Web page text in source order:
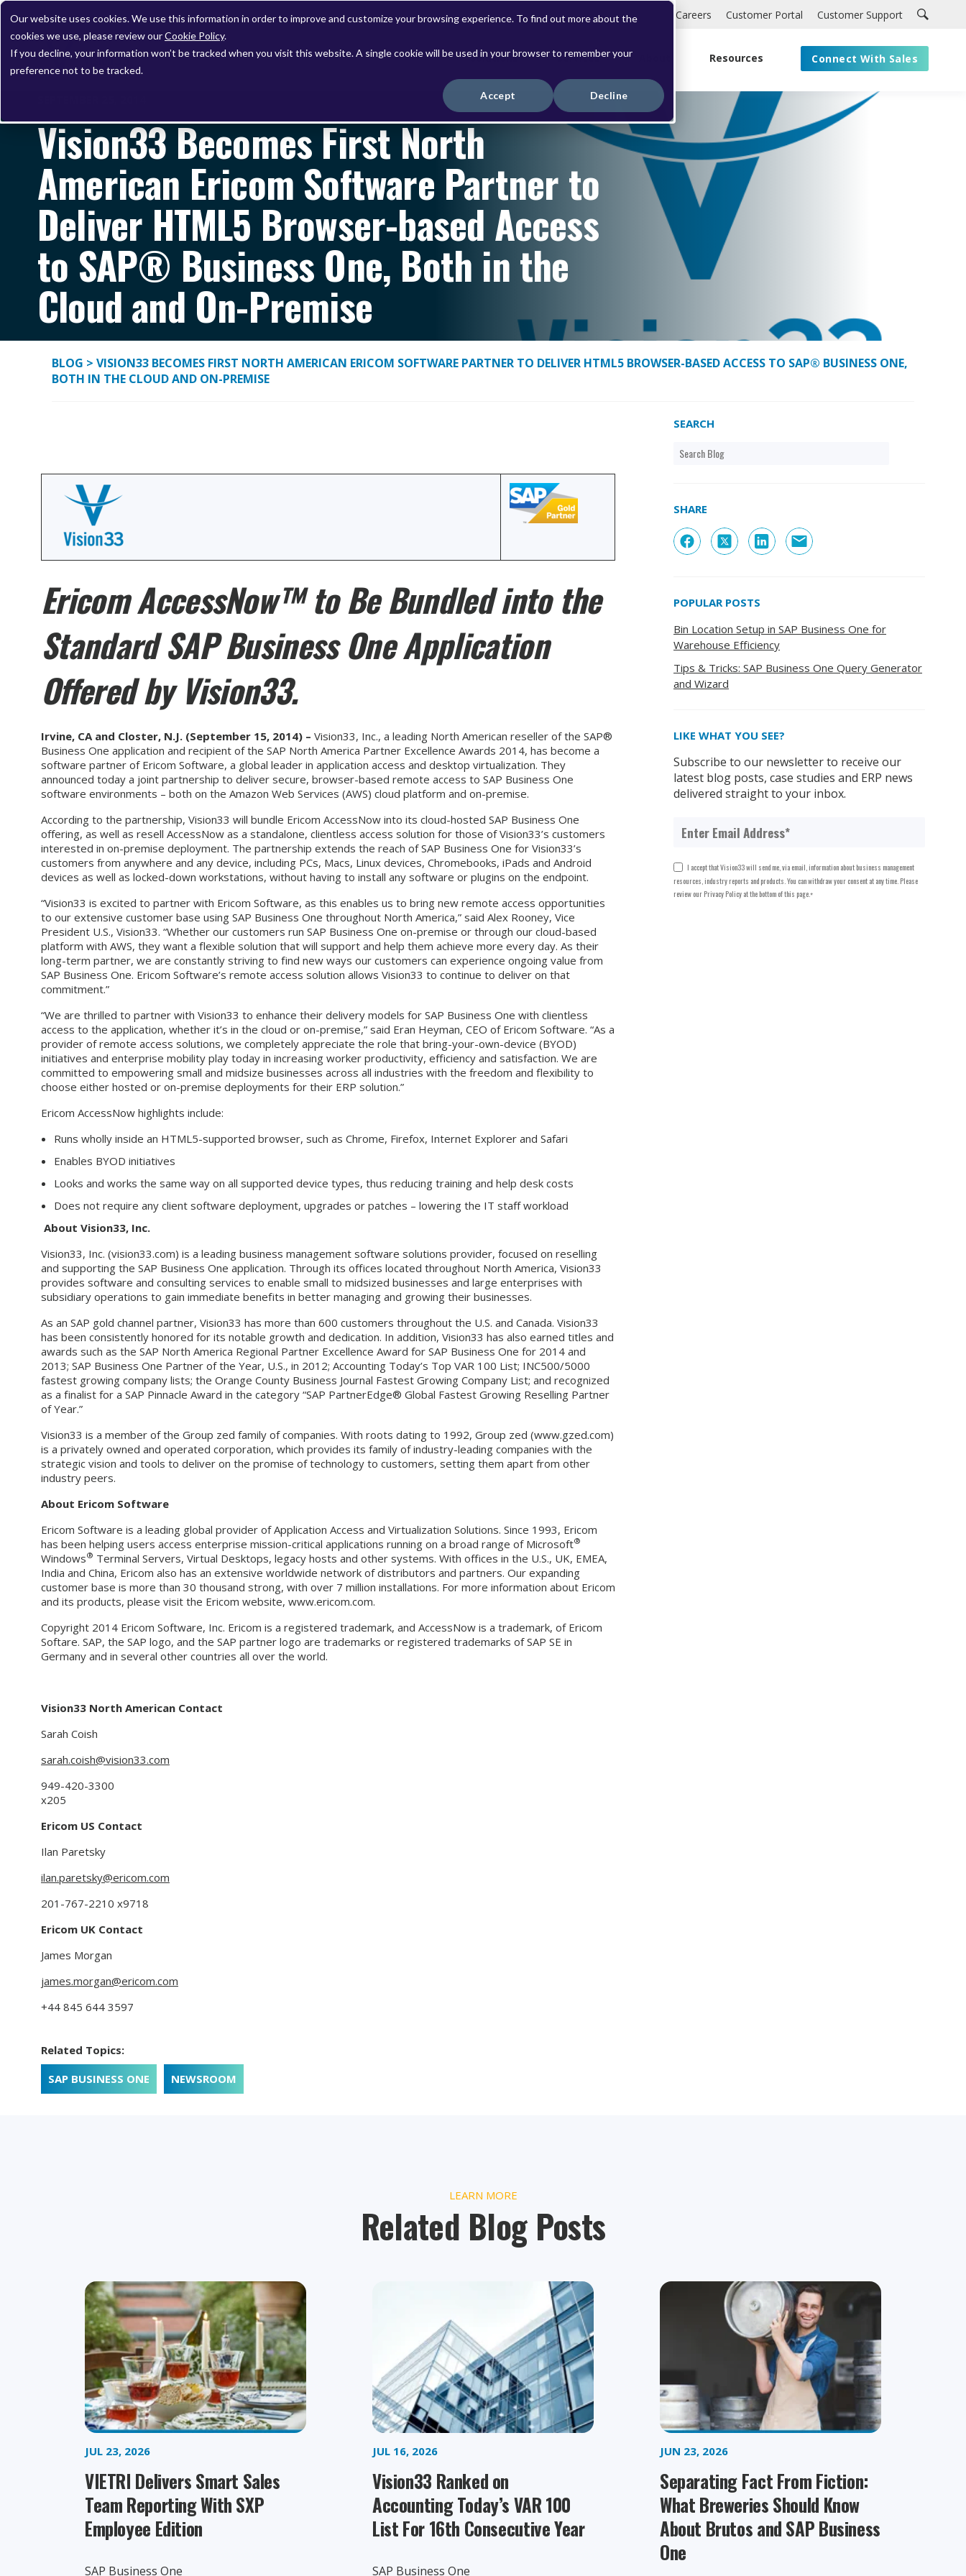
Our website uses cookies. We use this information in order to improve and customize your browsing experience. To find out more about the
cookies we use, please review ourCookie Policy.
If you decline, your information won’t be tracked when you visit this website. A single cookie will be used in your browser to remember your
preference not to be tracked.
Accept Decline
Careers Customer Portal Customer Support
Solutions Services Resources Connect With Sales
Vision33 Becomes First North
American Ericom Software Partner to
Deliver HTML5 Browser-based Access
to SAP® Business One, Both in the
Cloud and On-Premise
BLOG > VISION33 BECOMES FIRST NORTH AMERICAN ERICOM SOFTWARE PARTNER TO DELIVER HTML5 BROWSER-BASED ACCESS TO SAP® BUSINESS ONE,
BOTH IN THE CLOUD AND ON-PREMISE
Ericom AccessNow™ to Be Bundled into the
Standard SAP Business One Application
Offered by Vision33.
Irvine, CA and Closter, N.J. (September 15, 2014) – Vision33, Inc., a leading North American reseller of the SAP®
Business One application and recipient of the SAP North America Partner Excellence Awards 2014, has become a
software partner of Ericom Software, a global leader in application access and desktop virtualization. They
announced today a joint partnership to deliver secure, browser-based remote access to SAP Business One
software environments – both on the Amazon Web Services (AWS) cloud platform and on-premise.
According to the partnership, Vision33 will bundle Ericom AccessNow into its cloud-hosted SAP Business One
offering, as well as resell AccessNow as a standalone, clientless access solution for those of Vision33’s customers
interested in on-premise deployment. The partnership extends the reach of SAP Business One for Vision33’s
customers from anywhere and any device, including PCs, Macs, Linux devices, Chromebooks, iPads and Android
devices as well as locked-down workstations, without having to install any software or plugins on the endpoint.
“Vision33 is excited to partner with Ericom Software, as this enables us to bring new remote access opportunities
to our extensive customer base using SAP Business One throughout North America,” said Alex Rooney, Vice
President U.S., Vision33. “Whether our customers run SAP Business One on-premise or through our cloud-based
platform with AWS, they want a flexible solution that will support and help them achieve more every day. As their
long-term partner, we are constantly striving to find new ways our customers can experience ongoing value from
SAP Business One. Ericom Software’s remote access solution allows Vision33 to continue to deliver on that
commitment.”
“We are thrilled to partner with Vision33 to enhance their delivery models for SAP Business One with clientless
access to the application, whether it’s in the cloud or on-premise,” said Eran Heyman, CEO of Ericom Software. “As a
provider of remote access solutions, we completely appreciate the role that bring-your-own-device (BYOD)
initiatives and enterprise mobility play today in increasing worker productivity, efficiency and satisfaction. We are
committed to empowering small and midsize businesses across all industries with the freedom and flexibility to
choose either hosted or on-premise deployments for their ERP solution.”
Ericom AccessNow highlights include:
Runs wholly inside an HTML5-supported browser, such as Chrome, Firefox, Internet Explorer and Safari
Enables BYOD initiatives
Looks and works the same way on all supported device types, thus reducing training and help desk costs
Does not require any client software deployment, upgrades or patches – lowering the IT staff workload
About Vision33, Inc.
Vision33, Inc. (vision33.com) is a leading business management software solutions provider, focused on reselling
and supporting the SAP Business One application. Through its offices located throughout North America, Vision33
provides software and consulting services to enable small to midsized businesses and large enterprises with
subsidiary operations to gain immediate benefits in better managing and growing their businesses.
As an SAP gold channel partner, Vision33 has more than 600 customers throughout the U.S. and Canada. Vision33
has been consistently honored for its notable growth and dedication. In addition, Vision33 has also earned titles and
awards such as the SAP North America Regional Partner Excellence Award for SAP Business One for 2014 and
2013; SAP Business One Partner of the Year, U.S., in 2012; Accounting Today’s Top VAR 100 List; INC500/5000
fastest growing company lists; the Orange County Business Journal Fastest Growing Company List; and recognized
as a finalist for a SAP Pinnacle Award in the category “SAP PartnerEdge® Global Fastest Growing Reselling Partner
of Year.”
Vision33 is a member of the Group zed family of companies. With roots dating to 1992, Group zed (www.gzed.com)
is a privately owned and operated corporation, which provides its family of industry-leading companies with the
strategic vision and tools to deliver on the promise of technology to customers, setting them apart from other
industry peers.
About Ericom Software
Ericom Software is a leading global provider of Application Access and Virtualization Solutions. Since 1993, Ericom
has been helping users access enterprise mission-critical applications running on a broad range of Microsoft®
Windows® Terminal Servers, Virtual Desktops, legacy hosts and other systems. With offices in the U.S., UK, EMEA,
India and China, Ericom also has an extensive worldwide network of distributors and partners. Our expanding
customer base is more than 30 thousand strong, with over 7 million installations. For more information about Ericom
and its products, please visit the Ericom website, www.ericom.com.
Copyright 2014 Ericom Software, Inc. Ericom is a registered trademark, and AccessNow is a trademark, of Ericom
Softare. SAP, the SAP logo, and the SAP partner logo are trademarks or registered trademarks of SAP SE in
Germany and in several other countries all over the world.
Vision33 North American Contact
Sarah Coish
sarah.coish@vision33.com
949-420-3300
x205
Ericom US Contact
Ilan Paretsky
ilan.paretsky@ericom.com
201-767-2210 x9718
Ericom UK Contact
James Morgan
james.morgan@ericom.com
+44 845 644 3597
Related Topics:
SAP BUSINESS ONE
NEWSROOM
SEARCH
SHARE
POPULAR POSTS
Bin Location Setup in SAP Business One for
Warehouse Efficiency
Tips & Tricks: SAP Business One Query Generator
and Wizard
LIKE WHAT YOU SEE?
Subscribe to our newsletter to receive our
latest blog posts, case studies and ERP news
delivered straight to your inbox.
I accept that Vision33 will send me, via email, information about business management
resources, industry reports and products. You can withdraw your consent at any time. Please
review our Privacy Policy at the bottom of this page.*
LEARN MORE
Related Blog Posts
JUL 23, 2026
VIETRI Delivers Smart Sales
Team Reporting With SXP
Employee Edition
SAP Business One
JUL 16, 2026
Vision33 Ranked on
Accounting Today’s VAR 100
List For 16th Consecutive Year
SAP Business One
JUN 23, 2026
Separating Fact From Fiction:
What Breweries Should Know
About Brutos and SAP Business
One